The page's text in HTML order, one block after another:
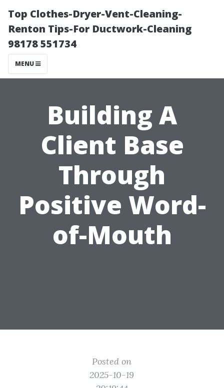
Top Clothes-Dryer-Vent-Cleaning-
Renton Tips-For Ductwork-Cleaning
98178 551734
MENU
Building A
Client Base
Through
Positive Word-
of-Mouth
Posted on
2025-10-19